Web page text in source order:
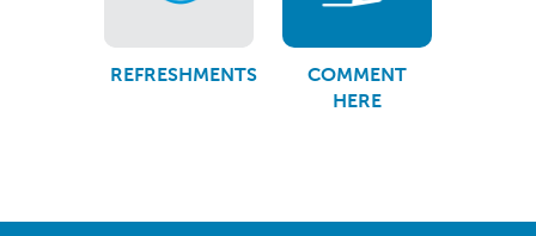
REFRESHMENTS
COMMENT
HERE